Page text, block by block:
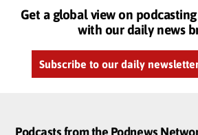
Get a global view on
with our daily news
Subscribe to our daily
Podcasts from the Podnews